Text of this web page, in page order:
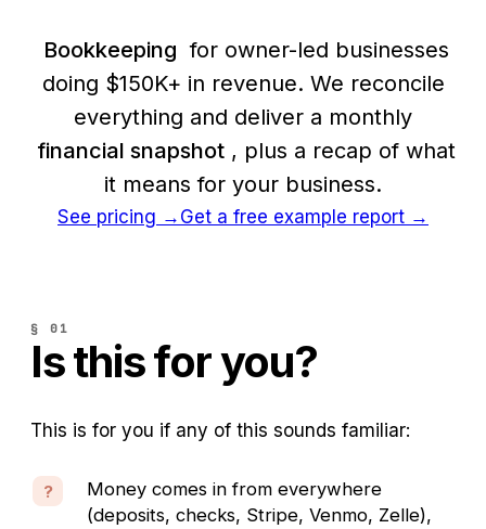
Bookkeeping for owner-led businesses
doing $150K+ in revenue. We reconcile
everything and deliver a monthly
financial snapshot , plus a recap of what
it means for your business.
See pricing → Get a free example report →
§ 01
Is this for you?
This is for you if any of this sounds familiar:
?
Money comes in from everywhere
(deposits, checks, Stripe, Venmo, Zelle),